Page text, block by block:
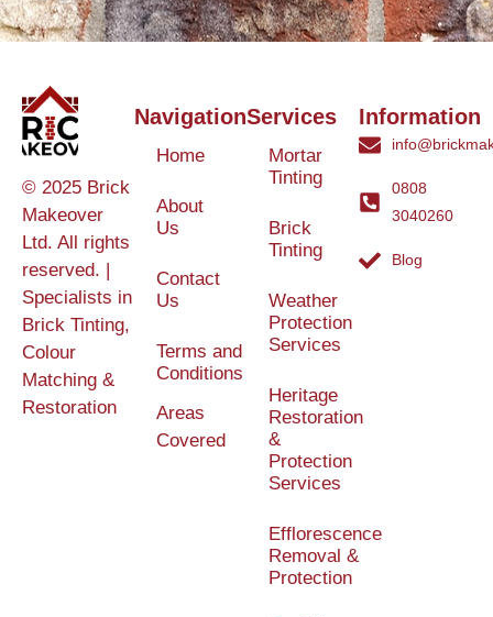
© 2025 Brick
Makeover
Ltd. All rights
reserved. |
Specialists in
Brick Tinting,
Colour
Matching &
Restoration
Navigation
Home
About
Us
Contact
Us
Terms and
Conditions
Areas
Covered
Services
Mortar
Tinting
Brick
Tinting
Weather
Protection
Services
Heritage
Restoration
&
Protection
Services
Efflorescence
Removal &
Protection
Information
0808
3040260
Blog